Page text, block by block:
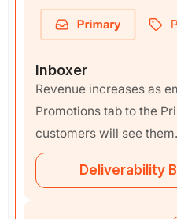
Inboxer
Revenue increases as
Promotions tab to the
customers will see them.
Deliverability